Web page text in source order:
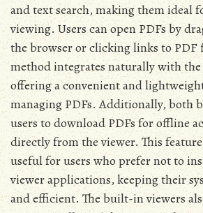
and text search, making them ideal
viewing. Users can open PDFs by
the browser or clicking links to PDF
method integrates naturally with
offering a convenient and
managing PDFs. Additionally, both
users to download PDFs for offline
directly from the viewer. This
useful for users who prefer not to
viewer applications, keeping their
and efficient. The built-in viewers